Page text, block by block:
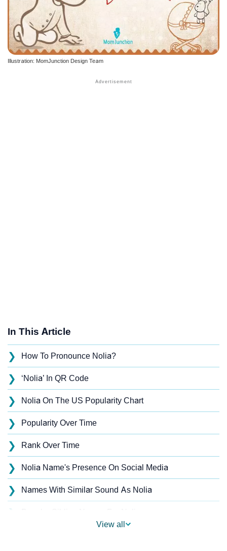
Illustration: MomJunction Design Team
In This Article
❯ How To Pronounce Nolia?
❯ ‘Nolia’ In QR Code
❯ Nolia On The US Popularity Chart
❯ Popularity Over Time
❯ Rank Over Time
❯ Nolia Name's Presence On Social Media
❯ Names With Similar Sound As Nolia
❯
View all